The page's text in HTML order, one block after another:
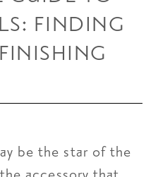
FINDING
be the star of the